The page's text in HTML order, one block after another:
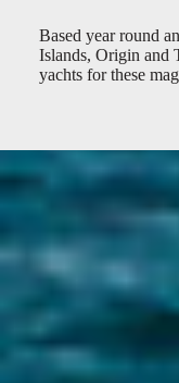
Based year round
Islands, Origin and
yachts for these